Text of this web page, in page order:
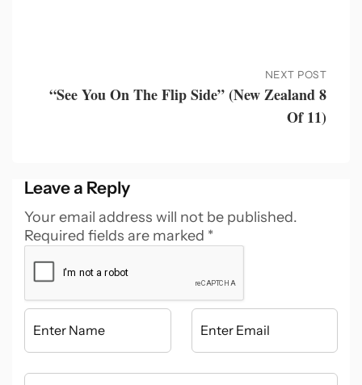
NEXT POST
“See You On The Flip Side” (New Zealand 8
Of 11)
Leave a Reply
Your email address will not be published.
Required fields are marked *